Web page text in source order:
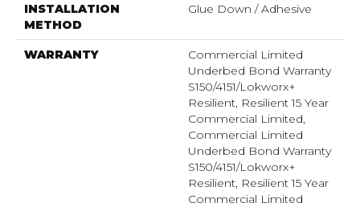
INSTALLATION
METHOD
Glue Down / Adhesive
WARRANTY
Commercial Limited
Underbed Bond Warranty
S150/4151/Lokworx+
Resilient, Resilient 15 Year
Commercial Limited,
Commercial Limited
Underbed Bond Warranty
S150/4151/Lokworx+
Resilient, Resilient 15 Year
Commercial Limited